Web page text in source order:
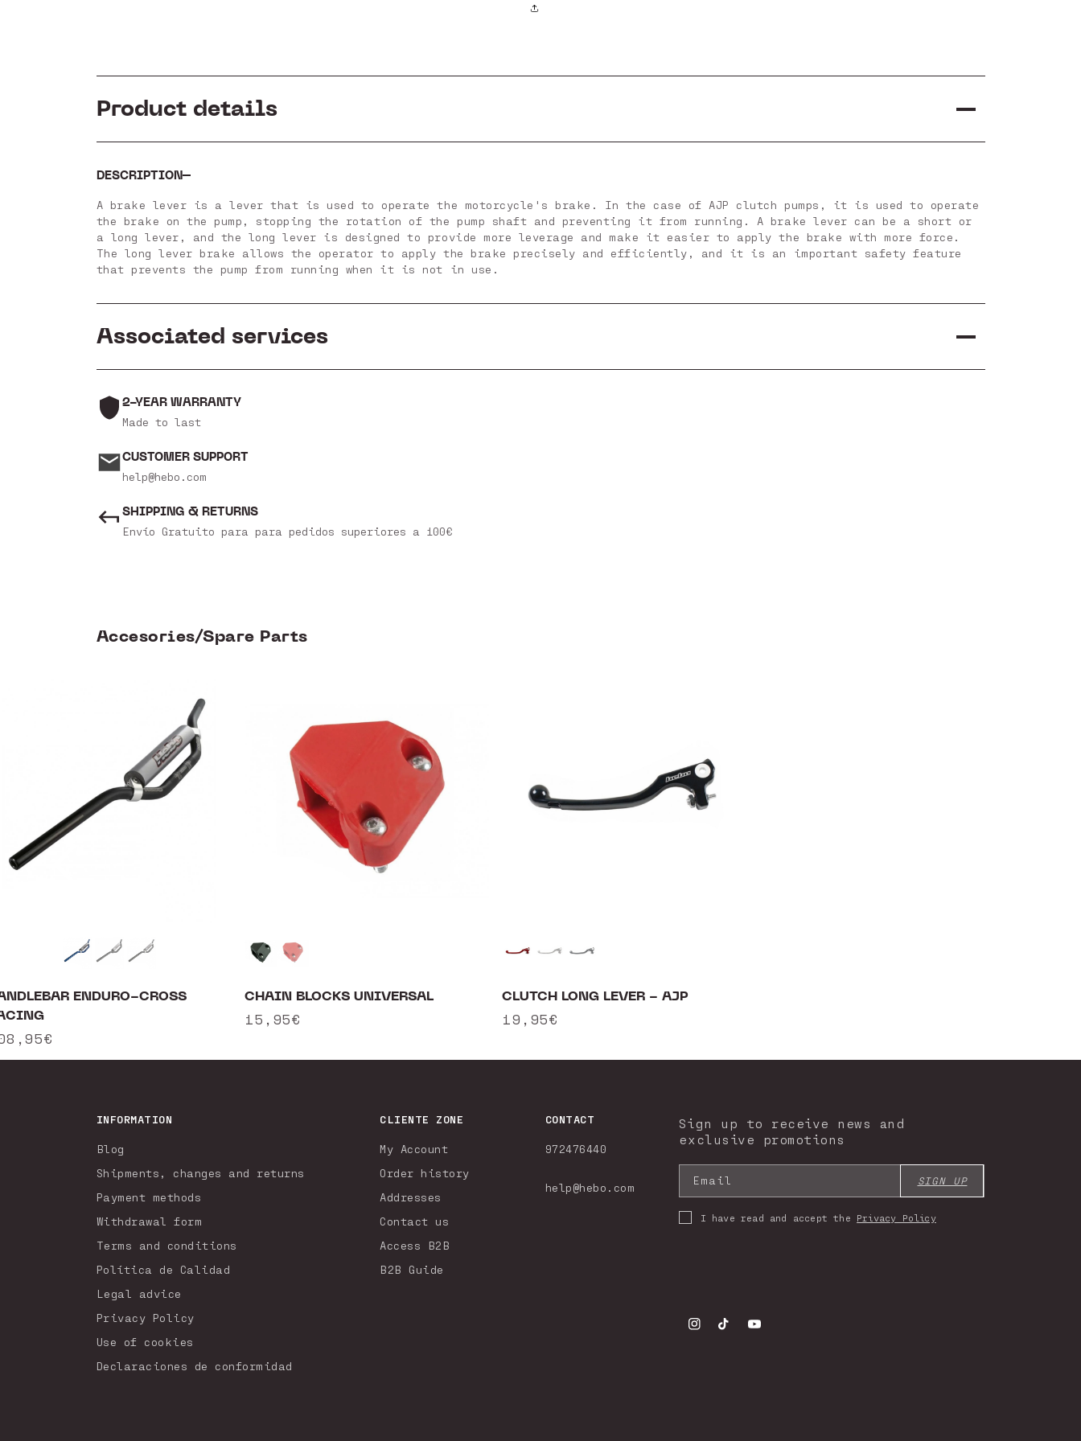
Product details
DESCRIPTION
A brake lever is a lever that is used to operate the motorcycle's brake. In the case of AJP clutch pumps, it is used to operate
the brake on the pump, stopping the rotation of the pump shaft and preventing it from running. A brake lever can be a short or
a long lever, and the long lever is designed to provide more leverage and make it easier to apply the brake with more force.
The long lever brake allows the operator to apply the brake precisely and efficiently, and it is an important safety feature
that prevents the pump from running when it is not in use.
Associated services
2-YEAR WARRANTY
Made to last
CUSTOMER SUPPORT
help@hebo.com
SHIPPING & RETURNS
Envío Gratuito para para pedidos superiores a 100€
Accesories/Spare Parts
ENDURO-CROSS
CHAIN BLOCKS UNIVERSAL
Regular
15,95€
CLUTCH LONG LEVER - AJP
Regular
19,95€
INFORMATION
Blog
Shipments, changes and returns
Payment methods
Withdrawal form
Terms and conditions
Política de Calidad
Legal advice
Privacy Policy
Use of cookies
Declaraciones de conformidad
CLIENTE ZONE
My Account
Order history
Addresses
Contact us
Access B2B
B2B Guide
CONTACT
972476440
help@hebo.com
Sign up to receive news and
exclusive promotions
Email SIGN UP
I have read and accept the Privacy Policy
Instagram
TikTokYouTube